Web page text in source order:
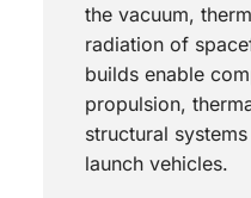
the vacuum,
radiation of
builds enable
propulsion,
structural
launch vehicles.